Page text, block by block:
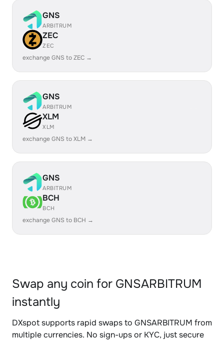
GNS
ARBITRUM
ZEC
ZEC
exchange GNS to ZEC →
GNS
ARBITRUM
XLM
XLM
exchange GNS to XLM →
GNS
ARBITRUM
BCH
BCH
exchange GNS to BCH →
Swap any coin for GNSARBITRUM
instantly
DXspot supports rapid swaps to GNSARBITRUM from
multiple currencies. No sign-ups or KYC, just secure